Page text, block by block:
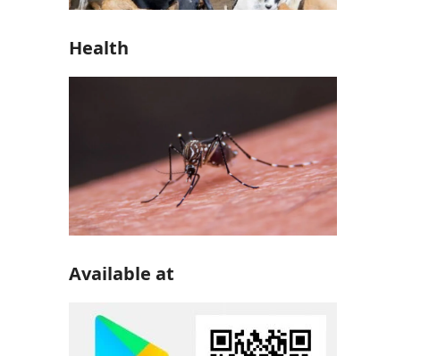
Health
Available at